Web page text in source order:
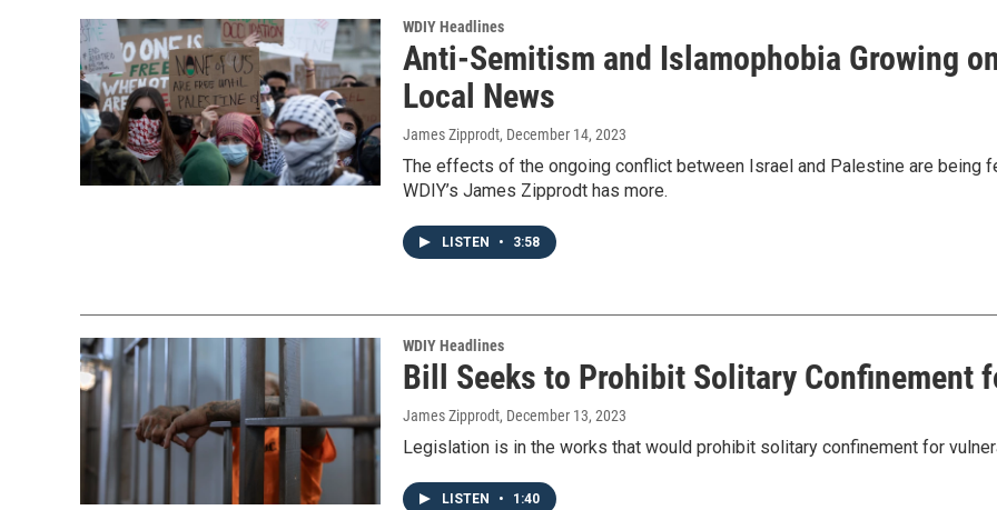
WDIY Headlines
Anti-Semitism and Islamophobia Growing
Local News
James Zipprodt, December 14, 2023
The effects of the ongoing conflict between Israel and Palestine are being
WDIY’s James Zipprodt has more.
LISTEN • 3:58
WDIY Headlines
Bill Seeks to Prohibit Solitary Confinement
James Zipprodt, December 13, 2023
Legislation is in the works that would prohibit solitary confinement for
LISTEN • 1:40